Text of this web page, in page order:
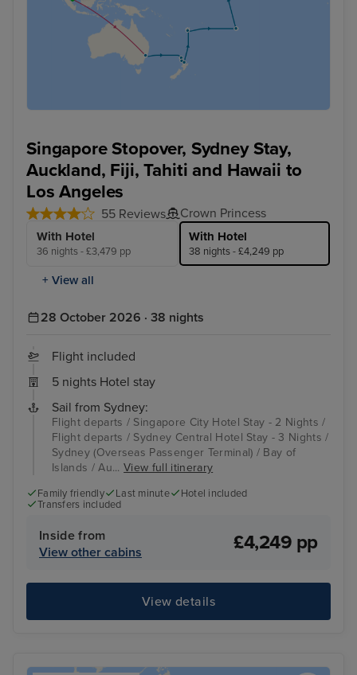
Singapore Stopover, Sydney Stay,
Auckland, Fiji, Tahiti and Hawaii to
Los Angeles
55 Reviews Crown Princess
With Hotel
36 nights - £3,479 pp
With Hotel
38 nights - £4,249 pp
+ View all
28 October 2026 · 38 nights
Flight included
5 nights Hotel stay
Sail from Sydney:
Flight departs / Singapore City Hotel Stay - 2 Nights /
Flight departs / Sydney Central Hotel Stay - 3 Nights /
Sydney (Overseas Passenger Terminal) / Bay of
Islands / Au...View full itinerary
Family friendly Last minute
Hotel included
Transfers included
Inside from
View other cabins
£4,249 pp
View details